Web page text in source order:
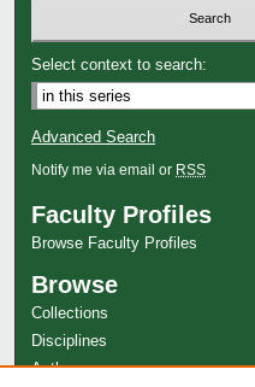
Select context to search:
Advanced Search
Notify me via email or RSS
Faculty Profiles
Browse Faculty Profiles
Browse
Collections
Disciplines
Authors